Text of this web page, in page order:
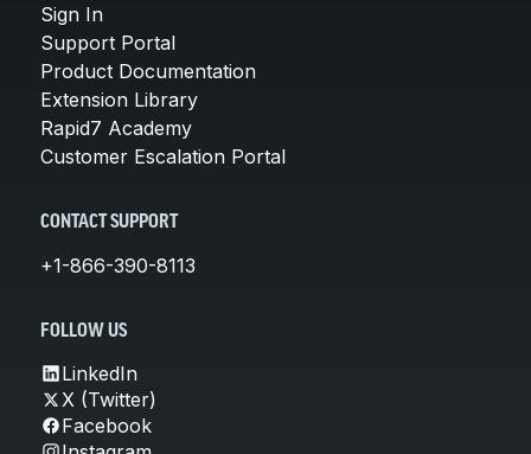
Sign In
Support Portal
Product Documentation
Extension Library
Rapid7 Academy
Customer Escalation Portal
CONTACT SUPPORT
+1-866-390-8113
FOLLOW US
LinkedIn
X (Twitter)
Facebook